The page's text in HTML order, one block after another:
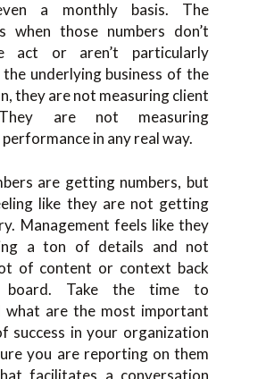
a monthly basis. The
when those numbers don’t
act or aren’t particularly
underlying business of the
they are not measuring client
are not measuring
in any real way.
are getting numbers, but
like they are not getting
Management feels like they
a ton of details and not
of content or context back
Take the time to
what are the most important
success in your organization
you are reporting on them